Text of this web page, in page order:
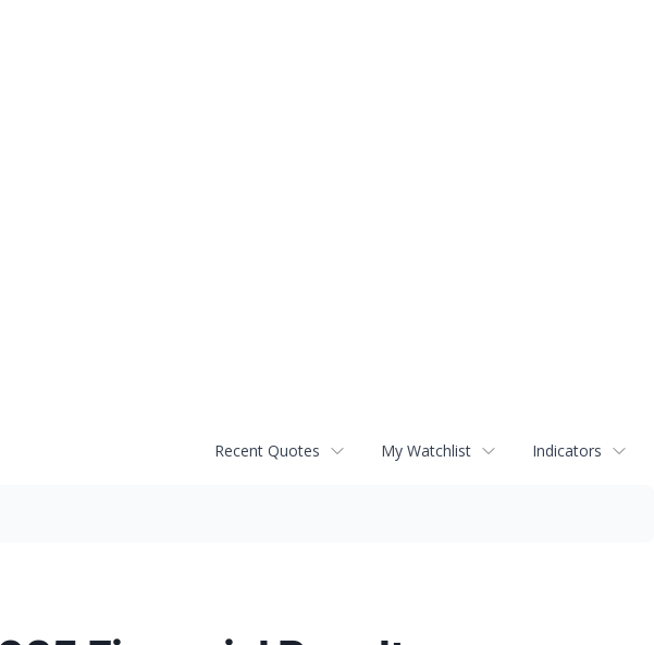
Recent Quotes My Watchlist Indicators